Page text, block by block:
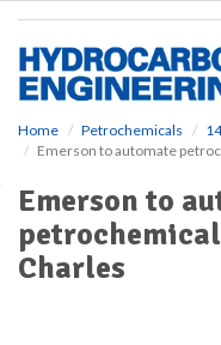
Home Petrochemicals
Emerson to automate
Emerson to
Charles